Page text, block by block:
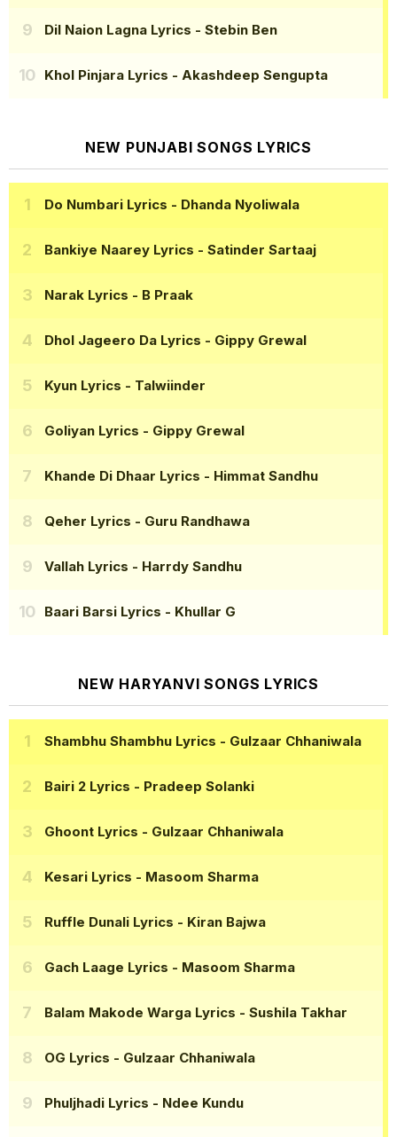
Dil Naion Lagna Lyrics - Stebin Ben
Khol Pinjara Lyrics - Akashdeep Sengupta
NEW PUNJABI SONGS LYRICS
Do Numbari Lyrics - Dhanda Nyoliwala
Bankiye Naarey Lyrics - Satinder Sartaaj
Narak Lyrics - B Praak
Dhol Jageero Da Lyrics - Gippy Grewal
Kyun Lyrics - Talwiinder
Goliyan Lyrics - Gippy Grewal
Khande Di Dhaar Lyrics - Himmat Sandhu
Qeher Lyrics - Guru Randhawa
Vallah Lyrics - Harrdy Sandhu
Baari Barsi Lyrics - Khullar G
NEW HARYANVI SONGS LYRICS
Shambhu Shambhu Lyrics - Gulzaar Chhaniwala
Bairi 2 Lyrics - Pradeep Solanki
Ghoont Lyrics - Gulzaar Chhaniwala
Kesari Lyrics - Masoom Sharma
Ruffle Dunali Lyrics - Kiran Bajwa
Gach Laage Lyrics - Masoom Sharma
Balam Makode Warga Lyrics - Sushila Takhar
OG Lyrics - Gulzaar Chhaniwala
Phuljhadi Lyrics - Ndee Kundu